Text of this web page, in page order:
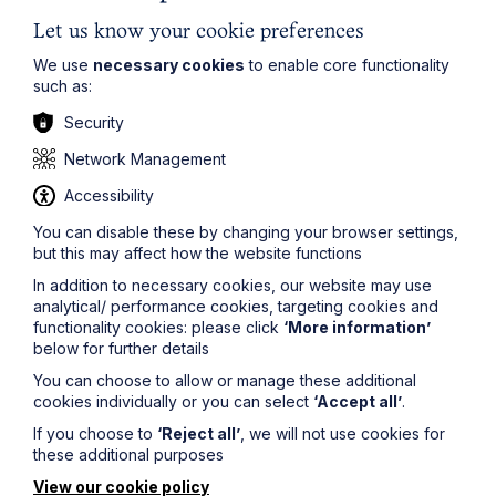
enabling them to participate in the profitability of the
firm, we don’t just focus on providing financial rewards.
We have invested a great deal in our wellbeing strategy
to help ensure staff have a healthy work/life balance. As
part of a competitive benefits package, we have
developed a range of family-friendly working practices
and health and well-being benefits, which can make a big
members.”
Tessa continued,
“We now have half a dozen offices connected across the
East Midlands, East Anglia and the North West, and a
core part of our success with our clients is our ability to
work collaboratively across teams and provide clear,
practical advice. But it also means our staff, at all levels,
have opportunities to get involved in far more varied
cases and projects.
Let us know your cookie preferences
We use necessary cookies to enable core functionality
such as:
Security
Network Management
Accessibility
You can disable these by changing your browser settings,
but this may affect how the website functions
In addition to necessary cookies, our website may use
analytical/ performance cookies, targeting cookies and
functionality cookies: please click ‘More information’
below for further details
You can choose to allow or manage these additional
cookies individually or you can select ‘Accept all’.
If you choose to ‘Reject all’ , we will not use cookies for
these additional purposes
View our cookie policy